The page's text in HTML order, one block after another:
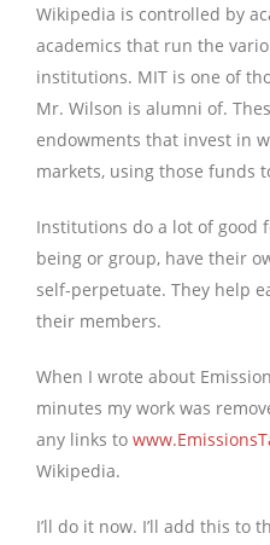
Wikipedia is controlled by
academics that run the
institutions. MIT is one of
Mr. Wilson is alumni of.
endowments that invest in
markets, using those funds
Institutions do a lot of good
being or group, have their
self-perpetuate. They help
their members.
When I wrote about
minutes my work was
any links to
Wikipedia.
I’ll do it now. I’ll add this to